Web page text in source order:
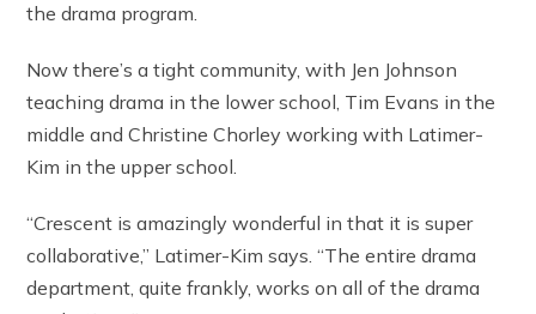
the drama program.
Now there’s a tight community, with Jen Johnson
teaching drama in the lower school, Tim Evans in the
middle and Christine Chorley working with Latimer-
Kim in the upper school.
“Crescent is amazingly wonderful in that it is super
collaborative,” Latimer-Kim says. “The entire drama
department, quite frankly, works on all of the drama